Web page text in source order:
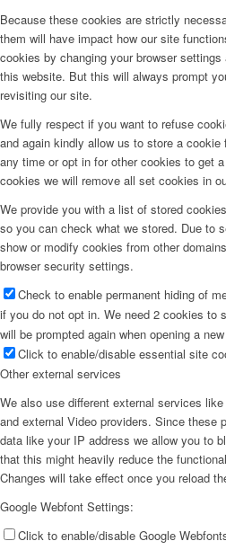
Because these cookies are strictly
them will have impact how our site
cookies by changing your browser
this website. But this will always prompt
revisiting our site.
We fully respect if you want to refuse
and again kindly allow us to store a
any time or opt in for other cookies to get
cookies we will remove all set cookies in
We provide you with a list of stored
so you can check what we stored. Due to
show or modify cookies from other
browser security settings.
Check to enable permanent hiding of
if you do not opt in. We need 2 cookies to
will be prompted again when opening a
Click to enable/disable essential site
Other external services
We also use different external services
and external Video providers. Since these
data like your IP address we allow you to
that this might heavily reduce the
Changes will take effect once you reload
Google Webfont Settings:
Click to enable/disable Google